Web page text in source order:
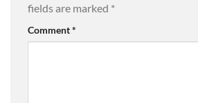
fields are marked *
Comment*